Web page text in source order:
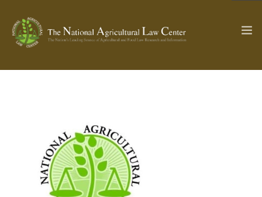
SEARCH SITE
ABOUT THE CENTER